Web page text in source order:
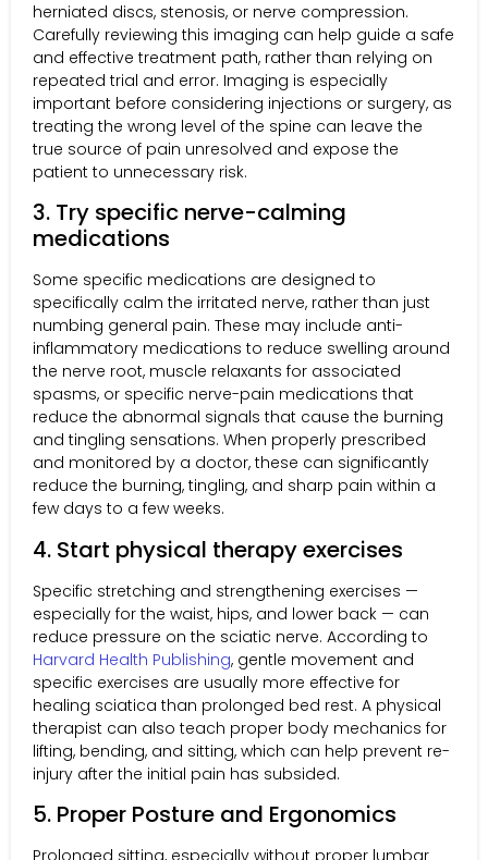
herniated discs, stenosis, or nerve compression.
Carefully reviewing this imaging can help guide a safe
and effective treatment path, rather than relying on
repeated trial and error. Imaging is especially
important before considering injections or surgery, as
treating the wrong level of the spine can leave the
true source of pain unresolved and expose the
patient to unnecessary risk.
3. Try specific nerve-calming
medications
Some specific medications are designed to
specifically calm the irritated nerve, rather than just
numbing general pain. These may include anti-
inflammatory medications to reduce swelling around
the nerve root, muscle relaxants for associated
spasms, or specific nerve-pain medications that
reduce the abnormal signals that cause the burning
and tingling sensations. When properly prescribed
and monitored by a doctor, these can significantly
reduce the burning, tingling, and sharp pain within a
few days to a few weeks.
4. Start physical therapy exercises
Specific stretching and strengthening exercises —
especially for the waist, hips, and lower back — can
reduce pressure on the sciatic nerve. According to
Harvard Health Publishing, gentle movement and
specific exercises are usually more effective for
healing sciatica than prolonged bed rest. A physical
therapist can also teach proper body mechanics for
lifting, bending, and sitting, which can help prevent re-
injury after the initial pain has subsided.
5. Proper Posture and Ergonomics